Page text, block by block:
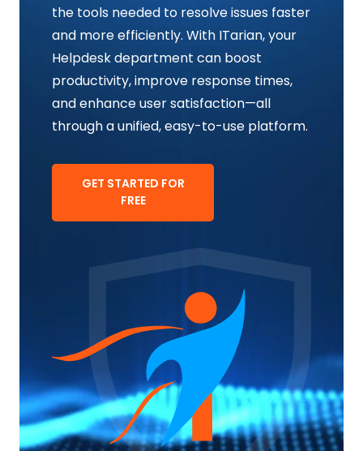
the tools needed to resolve issues faster
and more efficiently. With ITarian, your
Helpdesk department can boost
productivity, improve response times,
and enhance user satisfaction—all
through a unified, easy-to-use platform.
GET STARTED FOR
FREE